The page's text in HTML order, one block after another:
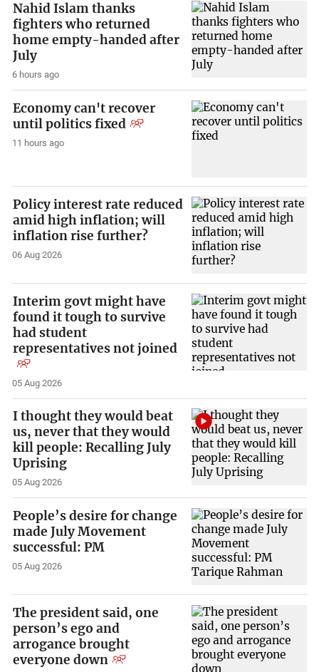
Nahid Islam thanks
fighters who returned
home empty-handed after
July
6 hours ago
Economy can't recover
until politics fixed
11 hours ago
Policy interest rate reduced
amid high inflation; will
inflation rise further?
06 Aug 2026
Interim govt might have
found it tough to survive
had student
representatives not joined
05 Aug 2026
I thought they would beat
us, never that they would
kill people: Recalling July
Uprising
05 Aug 2026
People’s desire for change
made July Movement
successful: PM
05 Aug 2026
The president said, one
person’s ego and
arrogance brought
everyone down